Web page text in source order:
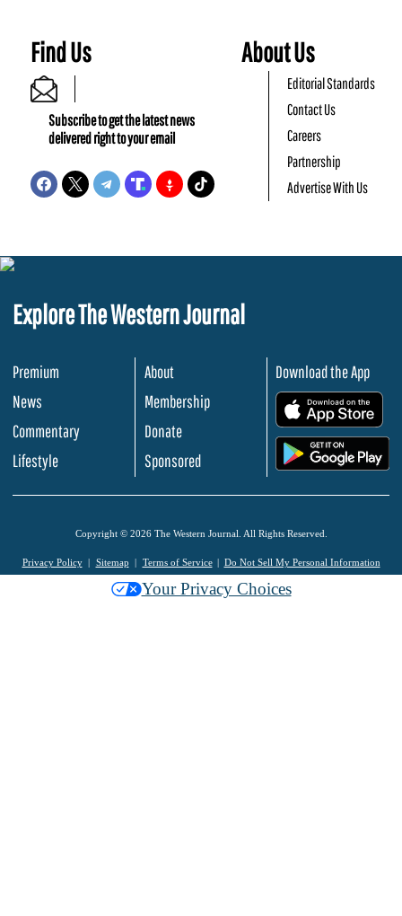
Find Us
Subscribe to get the latest news
delivered right to your email
About Us
Editorial Standards
Contact Us
Careers
Partnership
Advertise With Us
Explore The Western Journal
Premium
News
Commentary
Lifestyle
About
Membership
Donate
Sponsored
Download the App
Copyright © 2026 The Western Journal. All Rights Reserved.
Privacy Policy Sitemap Terms of Service Do Not Sell My Personal Information
Your Privacy Choices